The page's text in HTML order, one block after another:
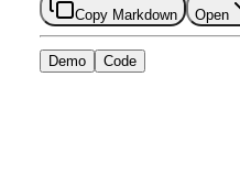
Copy Markdown Open
Demo Code